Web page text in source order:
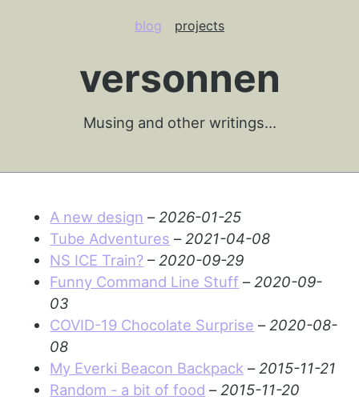
blog projects
versonnen
Musing and other writings…
A new design – 2026-01-25
Tube Adventures – 2021-04-08
NS ICE Train? – 2020-09-29
Funny Command Line Stuff – 2020-09-
03
COVID-19 Chocolate Surprise – 2020-08-
08
My Everki Beacon Backpack – 2015-11-21
Random - a bit of food – 2015-11-20